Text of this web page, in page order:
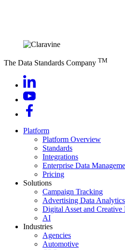
The Data Standards Company TM
Platform
Platform Overview
Standards
Integrations
Enterprise Data
Pricing
Solutions
Campaign Tracking
Advertising Data Analytics
Digital Asset and Creative
AI
Industries
Agencies
Automotive